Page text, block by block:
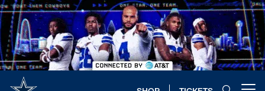
Skip
to
main
content